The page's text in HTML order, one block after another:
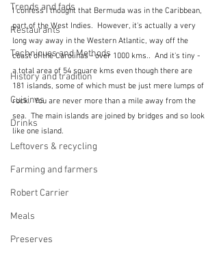
Trends and fads
Restaurants
Techniques and Methods
History and tradition
Cuisines
Drinks
Leftovers & recycling
Farming and farmers
Robert Carrier
Meals
Preserves
I confess I thought that Bermuda was in the Caribbean,
part of the West Indies.  However, it's actually a very
long way away in the Western Atlantic, way off the
coast of the Carolinas - over 1000 kms..  And it's tiny -
a total area of 54 square kms even though there are
181 islands, some of which must be just mere lumps of
rock.  You are never more than a mile away from the
sea.  The main islands are joined by bridges and so look
like one island.